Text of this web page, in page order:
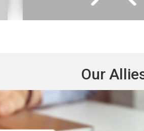
Our